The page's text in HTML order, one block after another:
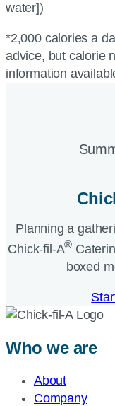
water])
*2,000 calories a
advice, but calorie
information
Planning a
Chick-fil-A®
boxed
Who we are
About
Company